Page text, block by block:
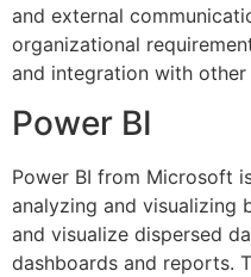
and external
organizational
and integration with other
Power BI
Power BI from Microsoft
analyzing and visualizing
and visualize dispersed
dashboards and reports.